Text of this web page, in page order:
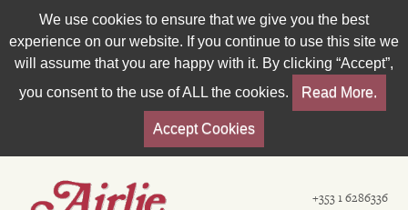
We use cookies to ensure that we give you the best
experience on our website. If you continue to use this site we
will assume that you are happy with it. By clicking “Accept”,
you consent to the use of ALL the cookies.
Read More.
Accept Cookies
+353 1 6286336